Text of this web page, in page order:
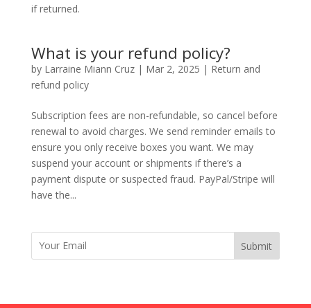
if returned.
What is your refund policy?
by Larraine Miann Cruz| Mar 2, 2025 | Return and
refund policy
Subscription fees are non-refundable, so cancel before
renewal to avoid charges. We send reminder emails to
ensure you only receive boxes you want. We may
suspend your account or shipments if there’s a
payment dispute or suspected fraud. PayPal/Stripe will
have the...
Submit